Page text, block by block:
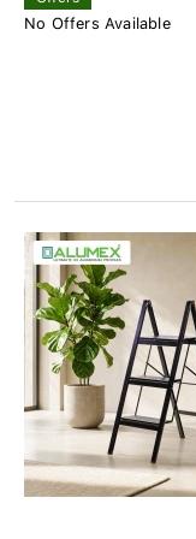
No Offers Available